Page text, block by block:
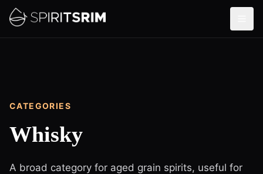
CATEGORIES
Whisky
A broad category for aged grain spirits, useful for